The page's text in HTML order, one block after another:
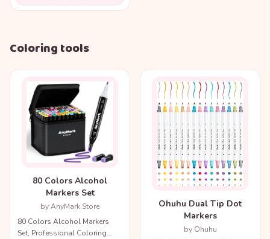
Coloring tools
80 Colors Alcohol
Markers Set
by AnyMark Store
80 Colors Alcohol Markers
Set, Professional Coloring
Ohuhu Dual Tip Dot
Markers
by Ohuhu